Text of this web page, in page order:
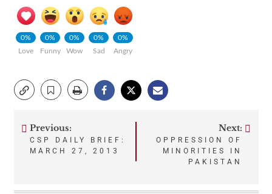
0%
Love
0%
Funny
0%
Wow
0%
Sad
0%
Angry
Post
Previous:
CSP DAILY BRIEF:
MARCH 27, 2013
Next:
OPPRESSION OF
MINORITIES IN
PAKISTAN